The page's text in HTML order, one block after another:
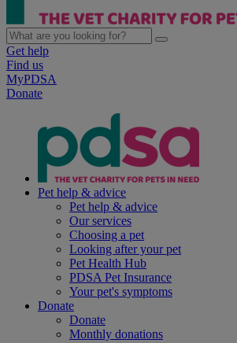
Get help
Find us
MyPDSA
Donate
Pet help & advice
Pet help & advice
Our services
Choosing a pet
Looking after your pet
Pet Health Hub
PDSA Pet Insurance
Your pet's symptoms
Donate
Donate
Monthly donations